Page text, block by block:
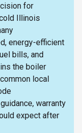
for
Illinois
energy-efficient
bills, and
the boiler
local
warranty
expect after